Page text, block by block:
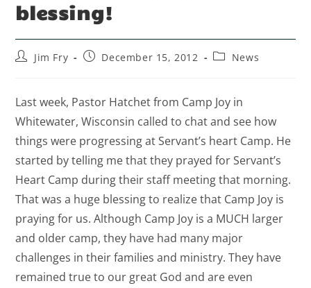
blessing!
Jim Fry December 15, 2012 News
Last week, Pastor Hatchet from Camp Joy in
Whitewater, Wisconsin called to chat and see how
things were progressing at Servant’s heart Camp. He
started by telling me that they prayed for Servant’s
Heart Camp during their staff meeting that morning.
That was a huge blessing to realize that Camp Joy is
praying for us. Although Camp Joy is a MUCH larger
and older camp, they have had many major
challenges in their families and ministry. They have
remained true to our great God and are even